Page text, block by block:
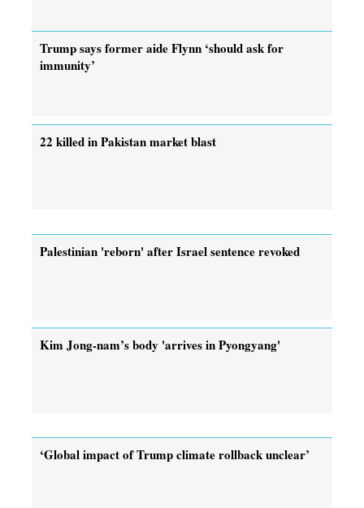
Trump says former aide Flynn ‘should ask for
immunity’
22 killed in Pakistan market blast
Palestinian 'reborn' after Israel sentence revoked
Kim Jong-nam’s body 'arrives in Pyongyang'
‘Global impact of Trump climate rollback unclear’